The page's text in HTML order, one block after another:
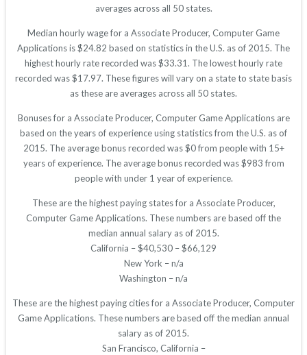
averages across all 50 states.
Median hourly wage for a Associate Producer, Computer Game
Applications is $24.82 based on statistics in the U.S. as of 2015. The
highest hourly rate recorded was $33.31. The lowest hourly rate
recorded was $17.97. These figures will vary on a state to state basis
as these are averages across all 50 states.
Bonuses for a Associate Producer, Computer Game Applications are
based on the years of experience using statistics from the U.S. as of
2015. The average bonus recorded was $0 from people with 15+
years of experience. The average bonus recorded was $983 from
people with under 1 year of experience.
These are the highest paying states for a Associate Producer,
Computer Game Applications. These numbers are based off the
median annual salary as of 2015.
California – $40,530 – $66,129
New York – n/a
Washington – n/a
These are the highest paying cities for a Associate Producer, Computer
Game Applications. These numbers are based off the median annual
salary as of 2015.
San Francisco, California –